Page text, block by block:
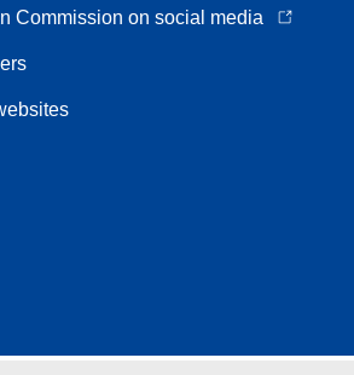
Commission on social media